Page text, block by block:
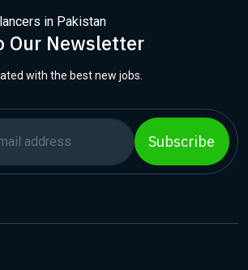
in Pakistan
Our Newsletter
with the best new jobs.
Subscribe